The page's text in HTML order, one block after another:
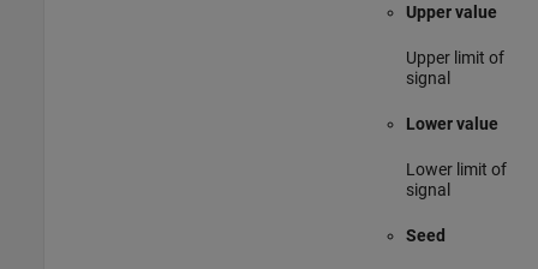
Upper value
Upper limit of
signal
Lower value
Lower limit of
signal
Seed